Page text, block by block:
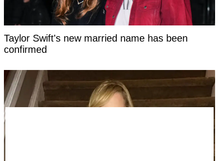
Taylor Swift's new married name has been
confirmed